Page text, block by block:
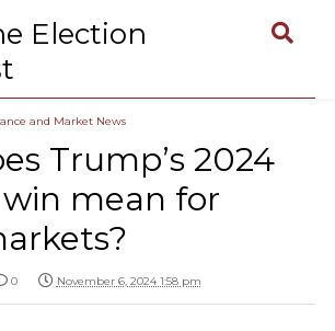
and Market News
Trump’s 2024
mean for
0 November 6, 2024 1:58 pm